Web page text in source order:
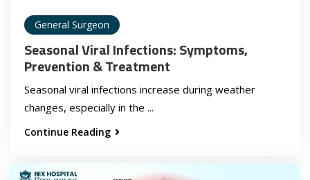
General Surgeon
Seasonal Viral Infections: Symptoms,
Prevention & Treatment
Seasonal viral infections increase during weather
changes, especially in the ...
Continue Reading